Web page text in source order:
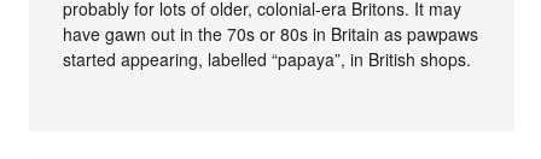
probably for lots of older, colonial-era Britons. It may
have gawn out in the 70s or 80s in Britain as pawpaws
started appearing, labelled “papaya”, in British shops.